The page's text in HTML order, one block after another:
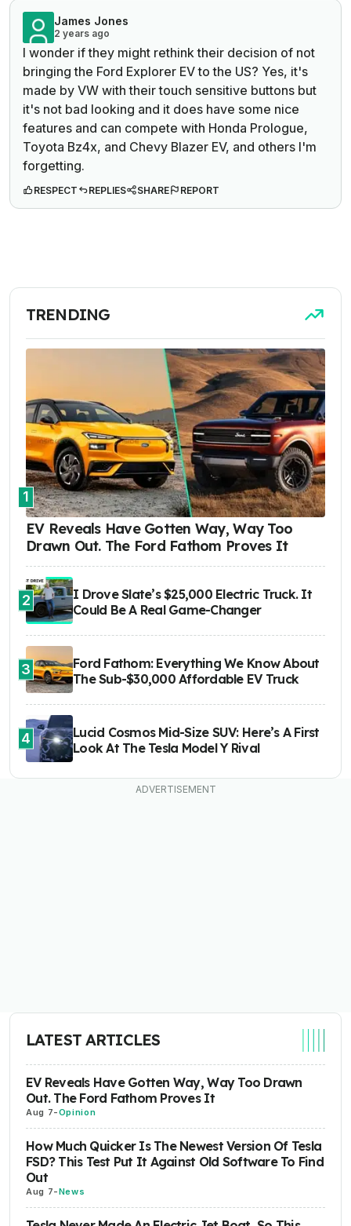
James Jones
2 years ago
I wonder if they might rethink their decision of not
bringing the Ford Explorer EV to the US? Yes, it's
made by VW with their touch sensitive buttons but
it's not bad looking and it does have some nice
features and can compete with Honda Prologue,
Toyota Bz4x, and Chevy Blazer EV, and others I'm
forgetting.
RESPECT REPLIES SHARE REPORT
TRENDING
1
EV Reveals Have Gotten Way, Way Too
Drawn Out. The Ford Fathom Proves It
2
I Drove Slate’s $25,000 Electric Truck. It
Could Be A Real Game-Changer
3
Ford Fathom: Everything We Know About
The Sub-$30,000 Affordable EV Truck
4
Lucid Cosmos Mid-Size SUV: Here’s A First
Look At The Tesla Model Y Rival
LATEST ARTICLES
EV Reveals Have Gotten Way, Way Too Drawn
Out. The Ford Fathom Proves It
Aug 7-Opinion
How Much Quicker Is The Newest Version Of Tesla
FSD? This Test Put It Against Old Software To Find
Out
Aug 7-News